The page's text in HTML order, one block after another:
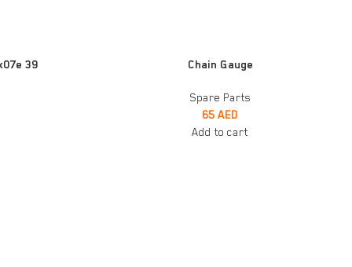
39 Chain Gauge
Spare Parts
65 AED
Add to cart